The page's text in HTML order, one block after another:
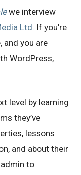
we interview
Ltd. If you’re
and you are
WordPress,
level by learning
they’ve
lessons
and about their
to